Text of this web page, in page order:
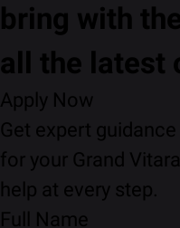
bring with
all the latest
Apply Now
Get expert
for your Grand
help at every step.
Full Name